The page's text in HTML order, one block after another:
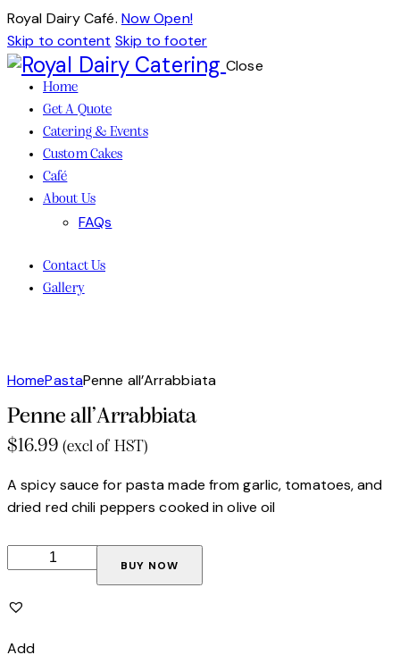
Royal Dairy Café. Now Open!
Skip to content Skip to footer
Close
Home
Get A Quote
Catering & Events
Custom Cakes
Café
About Us
FAQs
Contact Us
Gallery
HomePastaPenne all’Arrabbiata
Penne all’Arrabbiata
$16.99 (excl of HST)
A spicy sauce for pasta made from garlic, tomatoes, and
dried red chili peppers cooked in olive oil
BUY NOW
Add